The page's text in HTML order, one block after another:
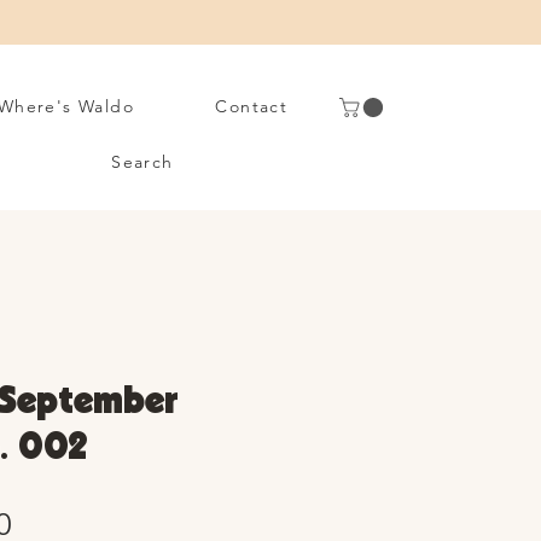
Waldo Contact
Search
002